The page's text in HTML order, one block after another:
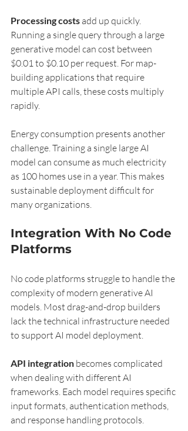
Processing costs add up quickly.
Running a single query through a large
generative model can cost between
$0.01 to $0.10 per request. For map-
building applications that require
multiple API calls, these costs multiply
rapidly.
Energy consumption presents another
challenge. Training a single large AI
model can consume as much electricity
as 100 homes use in a year. This makes
sustainable deployment difficult for
many organizations.
Integration With No Code
Platforms
No code platforms struggle to handle the
complexity of modern generative AI
models. Most drag-and-drop builders
lack the technical infrastructure needed
to support AI model deployment.
API integration becomes complicated
when dealing with different AI
frameworks. Each model requires specific
input formats, authentication methods,
and response handling protocols.